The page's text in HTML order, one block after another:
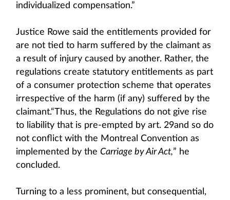
individualized compensation.”
Justice Rowe said the entitlements provided for
are not tied to harm suffered by the claimant as
a result of injury caused by another. Rather, the
regulations create statutory entitlements as part
of a consumer protection scheme that operates
irrespective of the harm (if any) suffered by the
claimant.“Thus, the Regulations do not give rise
to liability that is pre-empted by art. 29and so do
not conflict with the Montreal Convention as
implemented by the Carriage by Air Act,” he
concluded.
Turning to a less prominent, but consequential,